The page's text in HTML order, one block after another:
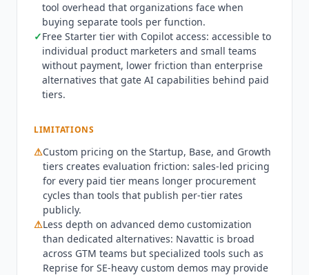
demos, prospect demos, onboarding demos, and
channel enablement in one platform. Core
capabilities include interactive demo creation
through HTML capture and media upload,
Copilot AI for demo generation and editing, and
embedded forms for lead capture. It also offers
themes, and team collaboration.
2 Type II certified and GDPR compliant, with its
trust center at trust.navattic.com. As of Q3 2026
Navatticholds a G2 Demo Automation Leader
position, with a 4.8 out of 5 rating across more
than 1,000 reviews. It has also expanded the paid
ladder to five tiers, adding a dedicated Startup
plan that gates the MCP server and core
integrations. Not affiliated.
tool overhead that organizations face when
buying separate tools per function.
✓Free Starter tier with Copilot access: accessible to
individual product marketers and small teams
without payment, lower friction than enterprise
alternatives that gate AI capabilities behind paid
tiers.
LIMITATIONS
⚠Custom pricing on the Startup, Base, and Growth
tiers creates evaluation friction: sales-led pricing
for every paid tier means longer procurement
cycles than tools that publish per-tier rates
publicly.
⚠Less depth on advanced demo customization
than dedicated alternatives: Navattic is broad
across GTM teams but specialized tools such as
Reprise for SE-heavy custom demos may provide